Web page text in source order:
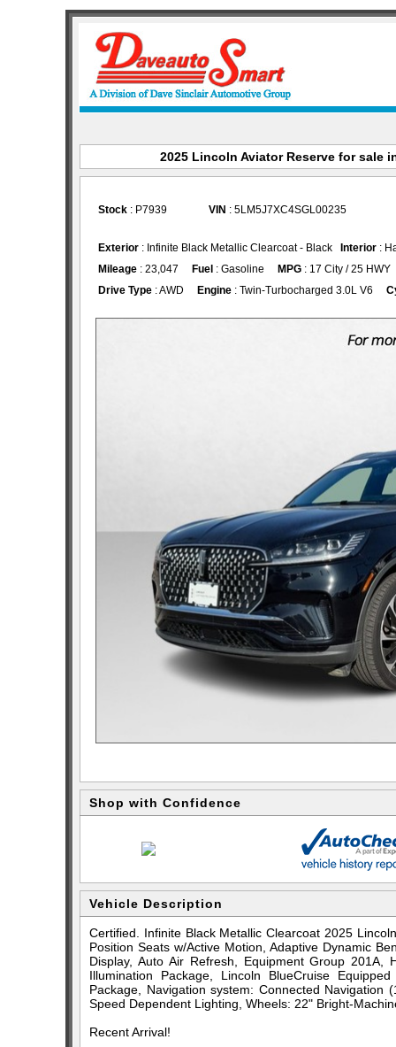
2025 Lincoln Aviator Reserve for sale
Stock: P7939 VIN : 5LM5J7XC4SGL00235
Exterior: Infinite Black Metallic Clearcoat - Black Interior:
Mileage: 23,047 Fuel : Gasoline MPG: 17 City / 25 HWY
Drive Type: AWD Engine: Twin-Turbocharged 3.0L V6
Shop with Confidence
Vehicle Description
Certified. Infinite Black Metallic Clearcoat 2025
Position Seats w/Active Motion, Adaptive Dynamic
Display, Auto Air Refresh, Equipment Group
Illumination Package, Lincoln BlueCruise
Package, Navigation system: Connected
Speed Dependent Lighting, Wheels: 22" Bright-
Recent Arrival!